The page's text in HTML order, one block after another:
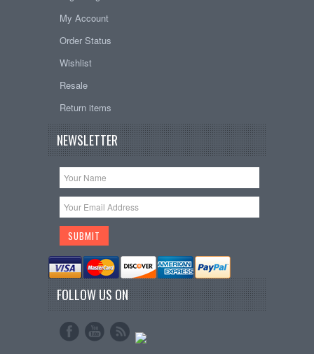
My Account
Order Status
Wishlist
Resale
Return items
NEWSLETTER
FOLLOW US ON